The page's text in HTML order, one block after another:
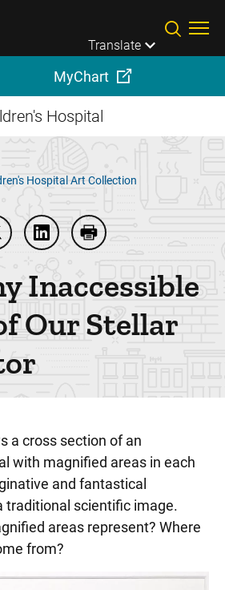
Translate
MyChart
Hospital
Hospital Art Collection
Inaccessible Realms of Our
Many Inaccessible Realms of
The Many Inaccessible
Share The Many
Print The Many
Inaccessible
Our Stellar
a cross section of an
with magnified areas in each
and fantastical
traditional scientific image.
areas represent? Where
from?